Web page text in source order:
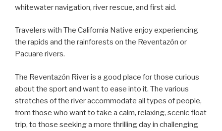
whitewater navigation, river rescue, and first aid.
Travelers with The California Native enjoy experiencing
the rapids and the rainforests on the Reventazón or
Pacuare rivers.
The Reventazón River is a good place for those curious
about the sport and want to ease into it. The various
stretches of the river accommodate all types of people,
from those who want to take a calm, relaxing, scenic float
trip, to those seeking a more thrilling day in challenging